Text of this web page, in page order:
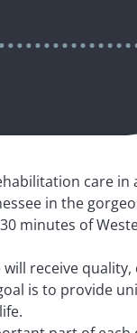
care in
in the
minutes of
receive
is to provide